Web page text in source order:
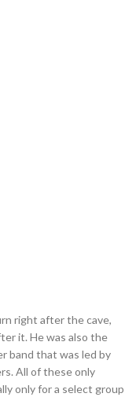
right after the cave,
it. He was also the
band that was led by
All of these only
only for a select group